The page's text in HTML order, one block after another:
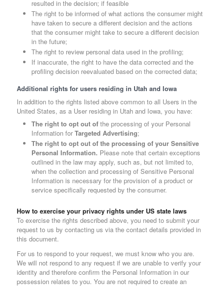
resulted in the decision; if feasible
The right to be informed of what actions the consumer might
have taken to secure a different decision and the actions
that the consumer might take to secure a different decision
in the future;
The right to review personal data used in the profiling;
If inaccurate, the right to have the data corrected and the
profiling decision reevaluated based on the corrected data;
Additional rights for users residing in Utah and Iowa
In addition to the rights listed above common to all Users in the
United States, as a User residing in Utah and Iowa, you have:
The right to opt out of the processing of your Personal
Information for Targeted Advertising;
The right to opt out of the processing of your Sensitive
Personal Information. Please note that certain exceptions
outlined in the law may apply, such as, but not limited to,
when the collection and processing of Sensitive Personal
Information is necessary for the provision of a product or
service specifically requested by the consumer.
How to exercise your privacy rights under US state laws
To exercise the rights described above, you need to submit your
request to us by contacting us via the contact details provided in
this document.
For us to respond to your request, we must know who you are.
We will not respond to any request if we are unable to verify your
identity and therefore confirm the Personal Information in our
possession relates to you. You are not required to create an